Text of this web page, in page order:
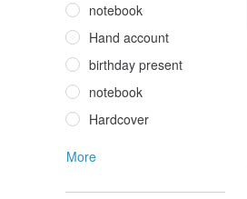
notebook
Hand account
birthday present
notebook
Hardcover
More